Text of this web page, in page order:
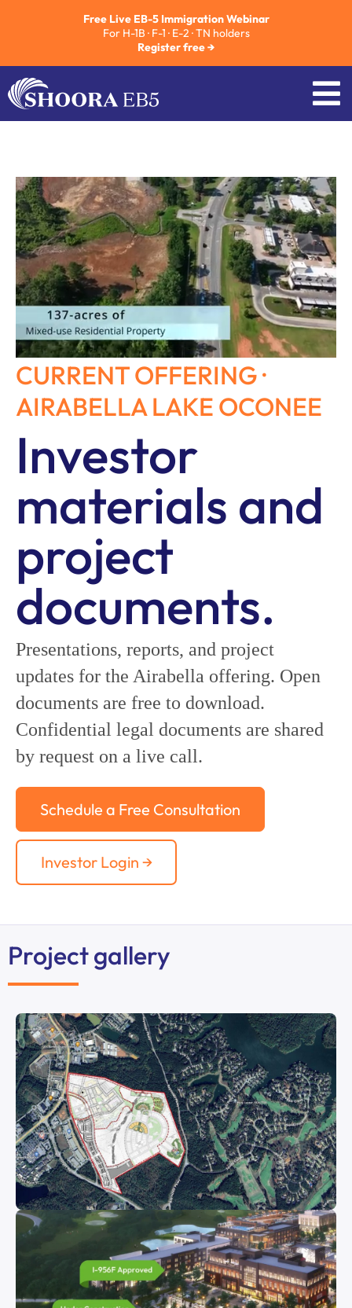
Free Live EB-5 Immigration Webinar
For H-1B · F-1 · E-2 · TN holders
Register free →
CURRENT OFFERING ·
AIRABELLA LAKE OCONEE
Investor
materials and
project
documents.
Presentations, reports, and project
updates for the Airabella offering. Open
documents are free to download.
Confidential legal documents are shared
by request on a live call.
Schedule a Free Consultation
Investor Login →
Project gallery